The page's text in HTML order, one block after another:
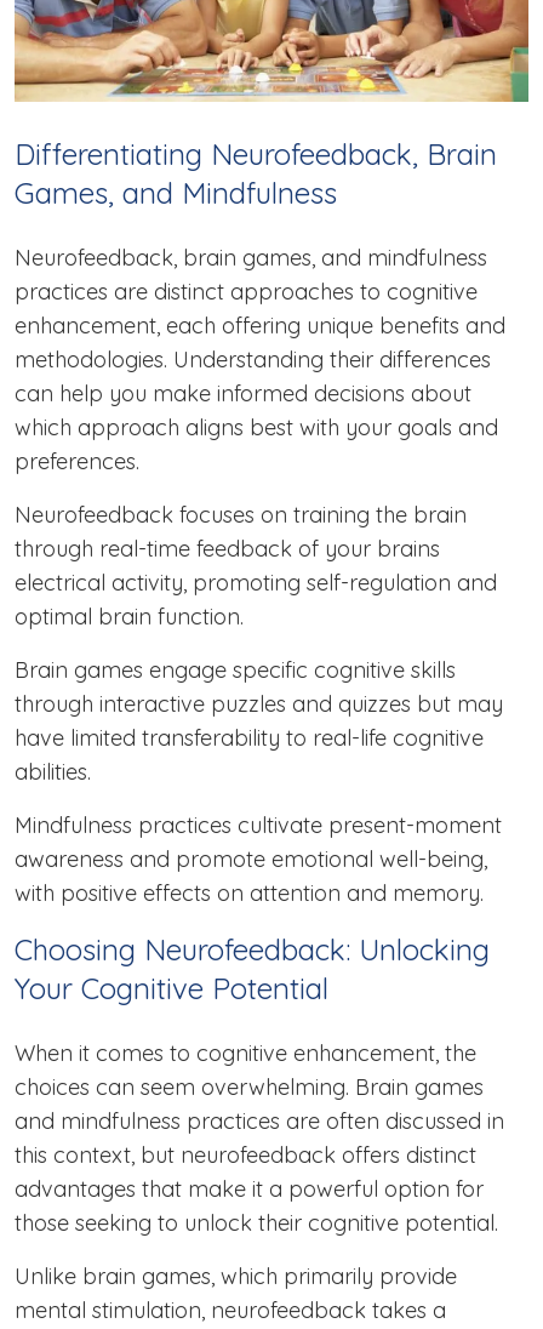
Differentiating Neurofeedback, Brain
Games, and Mindfulness
Neurofeedback, brain games, and mindfulness
practices are distinct approaches to cognitive
enhancement, each offering unique benefits and
methodologies. Understanding their differences
can help you make informed decisions about
which approach aligns best with your goals and
preferences.
Neurofeedback focuses on training the brain
through real-time feedback of your brains
electrical activity, promoting self-regulation and
optimal brain function.
Brain games engage specific cognitive skills
through interactive puzzles and quizzes but may
have limited transferability to real-life cognitive
abilities.
Mindfulness practices cultivate present-moment
awareness and promote emotional well-being,
with positive effects on attention and memory.
Choosing Neurofeedback: Unlocking
Your Cognitive Potential
When it comes to cognitive enhancement, the
choices can seem overwhelming. Brain games
and mindfulness practices are often discussed in
this context, but neurofeedback offers distinct
advantages that make it a powerful option for
those seeking to unlock their cognitive potential.
Unlike brain games, which primarily provide
mental stimulation, neurofeedback takes a